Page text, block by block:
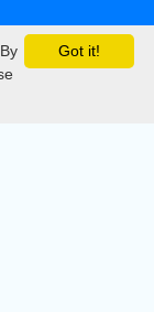
Got it!